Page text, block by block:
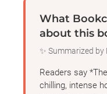
What
about this
✨ Summarized by
Readers say
chilling, intense